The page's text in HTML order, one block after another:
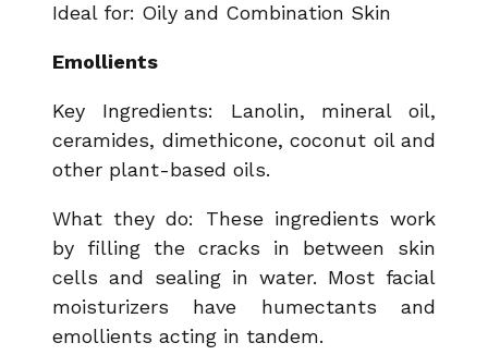
Ideal for: Oily and Combination Skin
Emollients
Key Ingredients: Lanolin, mineral oil,
ceramides, dimethicone, coconut oil and
other plant-based oils.
What they do: These ingredients work
by filling the cracks in between skin
cells and sealing in water. Most facial
moisturizers have humectants and
emollients acting in tandem.